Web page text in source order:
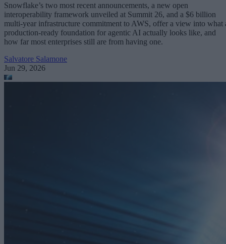
Snowflake’s two most recent announcements, a new open
interoperability framework unveiled at Summit 26, and a $6 billion
multi-year infrastructure commitment to AWS, offer a view into what
production-ready foundation for agentic AI actually looks like, and
how far most enterprises still are from having one.
Salvatore Salamone
Jun 29, 2026